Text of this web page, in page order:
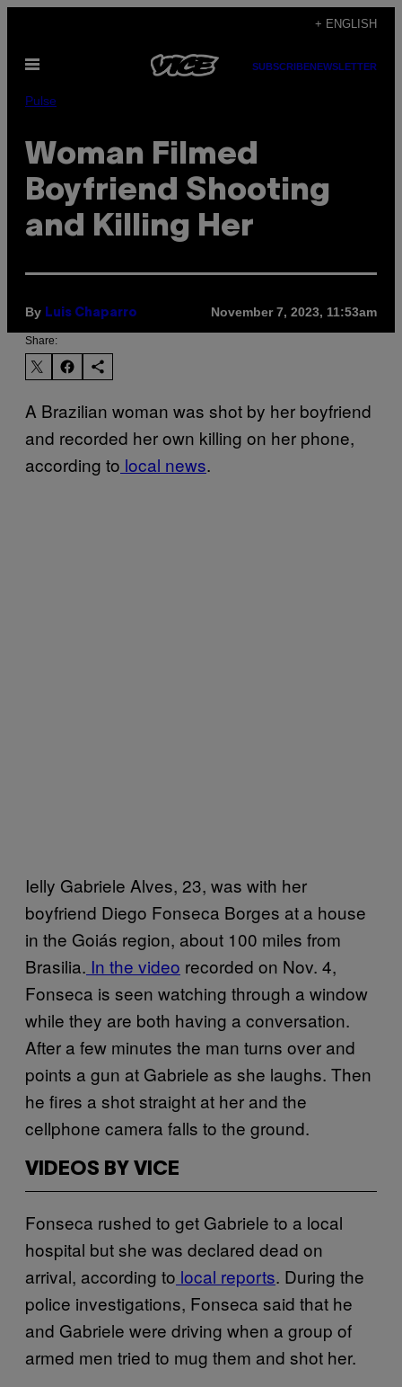
content
+ ENGLISH
Open
SUBSCRIBENEWSLETTER
Pulse
Woman Filmed
Boyfriend Shooting
and Killing Her
By Luis Chaparro November 7, 2023, 11:53am
Share:
A Brazilian woman was shot by her boyfriend
and recorded her own killing on her phone,
according to local news.
Ielly Gabriele Alves, 23, was with her
boyfriend Diego Fonseca Borges at a house
in the Goiás region, about 100 miles from
Brasilia. In the video recorded on Nov. 4,
Fonseca is seen watching through a window
while they are both having a conversation.
After a few minutes the man turns over and
points a gun at Gabriele as she laughs. Then
he fires a shot straight at her and the
cellphone camera falls to the ground.
VIDEOS BY VICE
Fonseca rushed to get Gabriele to a local
hospital but she was declared dead on
arrival, according to local reports. During the
police investigations, Fonseca said that he
and Gabriele were driving when a group of
armed men tried to mug them and shot her.